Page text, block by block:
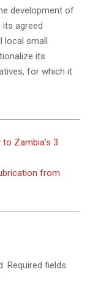
development of
its agreed
local small
its
for which it
Zambia’s 3
from
Required fields